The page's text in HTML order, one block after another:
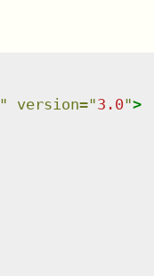
" version="3.0">